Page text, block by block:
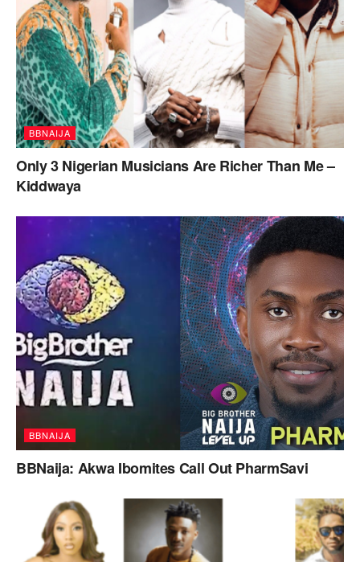
BBNAIJA
Only 3 Nigerian Musicians Are Richer Than Me –
Kiddwaya
BBNAIJA
BBNaija: Akwa Ibomites Call Out PharmSavi